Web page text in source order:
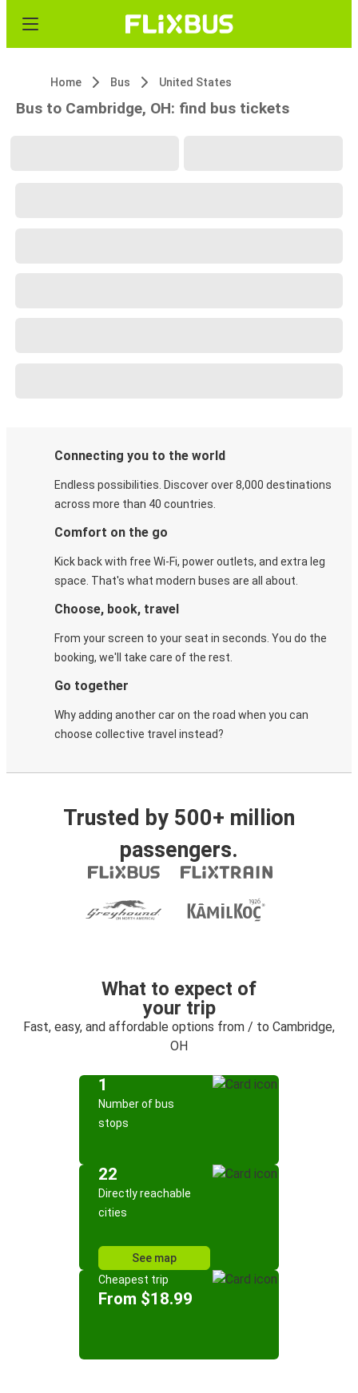
Home Bus United States
Bus to Cambridge, OH: find bus tickets
Connecting you to the world
Endless possibilities. Discover over 8,000 destinations
across more than 40 countries.
Comfort on the go
Kick back with free Wi-Fi, power outlets, and extra leg
space. That's what modern buses are all about.
Choose, book, travel
From your screen to your seat in seconds. You do the
booking, we'll take care of the rest.
Go together
Why adding another car on the road when you can
choose collective travel instead?
Trusted by 500+ million
passengers.
What to expect of
your trip
Fast, easy, and affordable options from / to Cambridge,
OH
1
Number of bus
stops
22
Directly reachable
cities
See map
Cheapest trip
From $18.99